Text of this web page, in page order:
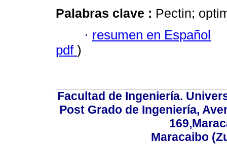
Palabras clave : Pectin;
· resumen en Español
pdf )
Facultad de Ingeniería.
Post Grado de Ingeniería,
Maracaibo